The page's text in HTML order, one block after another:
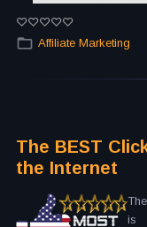
Affiliate Marketing
The BEST
the Internet
is